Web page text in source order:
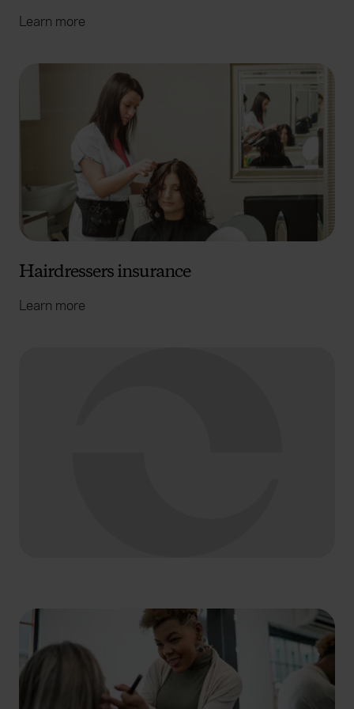
Learn more
Hairdressers insurance
Learn more